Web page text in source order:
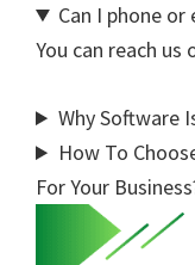
Can I phone or
You can reach us
Why Software
How To
For Your